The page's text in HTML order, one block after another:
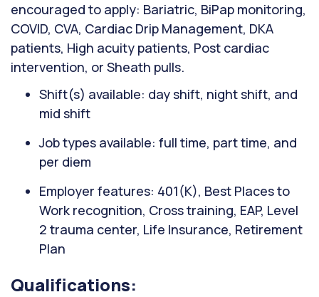
encouraged to apply: Bariatric, BiPap monitoring,
COVID, CVA, Cardiac Drip Management, DKA
patients, High acuity patients, Post cardiac
intervention, or Sheath pulls.
Shift(s) available: day shift, night shift, and
mid shift
Job types available: full time, part time, and
per diem
Employer features: 401(K), Best Places to
Work recognition, Cross training, EAP, Level
2 trauma center, Life Insurance, Retirement
Plan
Qualifications: